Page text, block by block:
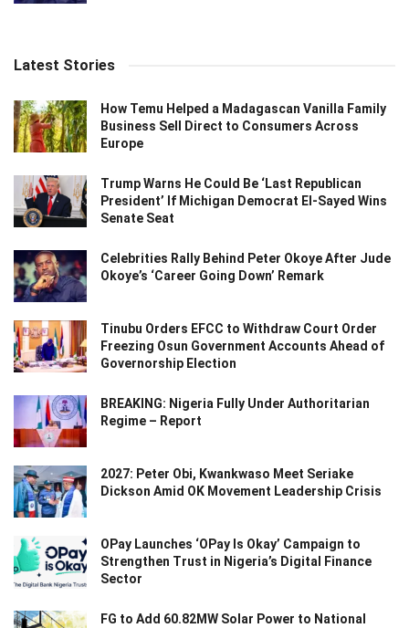
Latest Stories
How Temu Helped a Madagascan Vanilla Family
Business Sell Direct to Consumers Across
Europe
Trump Warns He Could Be ‘Last Republican
President’ If Michigan Democrat El-Sayed Wins
Senate Seat
Celebrities Rally Behind Peter Okoye After Jude
Okoye’s ‘Career Going Down’ Remark
Tinubu Orders EFCC to Withdraw Court Order
Freezing Osun Government Accounts Ahead of
Governorship Election
BREAKING: Nigeria Fully Under Authoritarian
Regime – Report
2027: Peter Obi, Kwankwaso Meet Seriake
Dickson Amid OK Movement Leadership Crisis
OPay Launches ‘OPay Is Okay’ Campaign to
Strengthen Trust in Nigeria’s Digital Finance
Sector
FG to Add 60.82MW Solar Power to National